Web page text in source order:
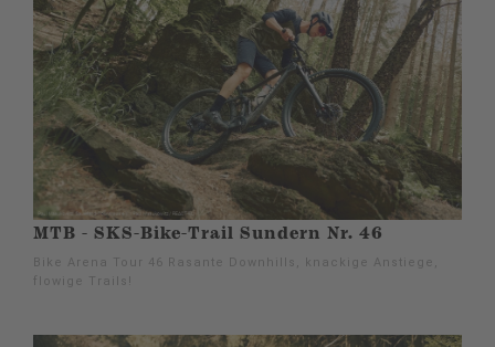
MTB - SKS-Bike-Trail Sundern Nr. 46
Bike Arena Tour 46 Rasante Downhills, knackige Anstiege,
flowige Trails!